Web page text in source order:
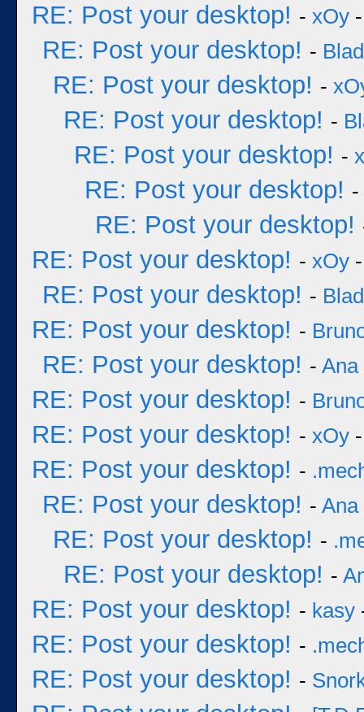
RE: Post your desktop! - xOy
RE: Post your desktop! -
RE: Post your desktop! -
RE: Post your desktop! -
RE: Post your desktop! -
RE: Post your desktop! -
RE: Post your desktop!
RE: Post your desktop! - xOy
RE: Post your desktop! -
RE: Post your desktop! -
RE: Post your desktop! - Ana
RE: Post your desktop! -
RE: Post your desktop! - xOy
RE: Post your desktop! -
RE: Post your desktop! - Ana
RE: Post your desktop! -
RE: Post your desktop! -
RE: Post your desktop! - kasy
RE: Post your desktop! -
RE: Post your desktop! -